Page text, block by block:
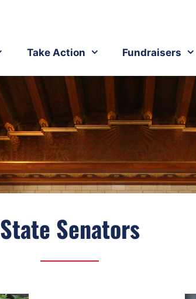
Take Action Fundraisers
State Senators